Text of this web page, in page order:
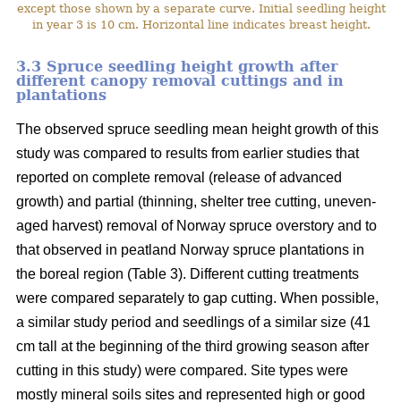
except those shown by a separate curve. Initial seedling height
in year 3 is 10 cm. Horizontal line indicates breast height.
3.3 Spruce seedling height growth after
different canopy removal cuttings and in
plantations
The observed spruce seedling mean height growth of this
study was compared to results from earlier studies that
reported on complete removal (release of advanced
growth) and partial (thinning, shelter tree cutting, uneven-
aged harvest) removal of Norway spruce overstory and to
that observed in peatland Norway spruce plantations in
the boreal region (Table 3). Different cutting treatments
were compared separately to gap cutting. When possible,
a similar study period and seedlings of a similar size (41
cm tall at the beginning of the third growing season after
cutting in this study) were compared. Site types were
mostly mineral soils sites and represented high or good